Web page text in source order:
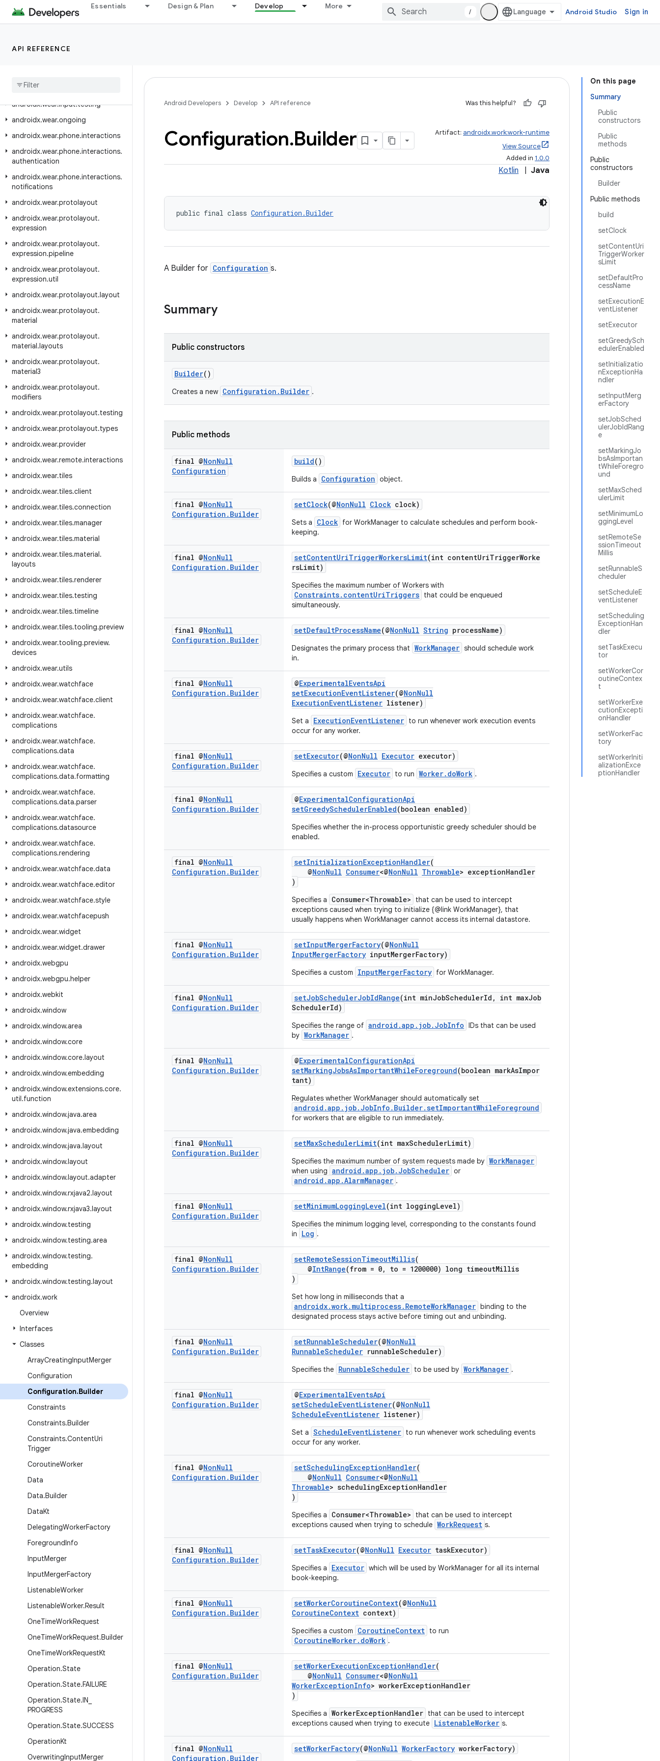
Essentials Design & Plan Develop More
/ Android Studio Sign in
API REFERENCE
androidx.viewpager2.adapter
androidx.viewpager2.widget
androidx
androidx.wear.input.testing
androidx.wear.ongoing
androidx.wear.phone.interactions
androidx.wear.phone.interactions.
authentication
androidx.wear.phone.interactions.
notifications
androidx.wear.protolayout
androidx.wear.protolayout.
expression
androidx.wear.protolayout.
expression.pipeline
androidx.wear.protolayout.
expression.util
androidx.wear.protolayout.layout
androidx.wear.protolayout.
material
androidx.wear.protolayout.
material.layouts
androidx.wear.protolayout.
material3
androidx.wear.protolayout.
modifiers
androidx.wear.protolayout.testing
androidx.wear.protolayout.types
androidx.wear.provider
androidx.wear.remote.interactions
androidx.wear.tiles
androidx.wear.tiles.client
androidx.wear.tiles.connection
androidx.wear.tiles.manager
androidx.wear.tiles.material
androidx.wear.tiles.material.
layouts
androidx.wear.tiles.renderer
androidx.wear.tiles.testing
androidx.wear.tiles.timeline
androidx.wear.tiles.tooling.preview
androidx.wear.tooling.preview.
devices
androidx.wear.utils
androidx.wear.watchface
androidx.wear.watchface.client
androidx.wear.watchface.
complications
androidx.wear.watchface.
complications.data
androidx.wear.watchface.
complications.data.formatting
androidx.wear.watchface.
complications.data.parser
androidx.wear.watchface.
complications.datasource
androidx.wear.watchface.
complications.rendering
androidx.wear.watchface.data
androidx.wear.watchface.editor
androidx.wear.watchface.style
androidx.wear.watchfacepush
androidx.wear.widget
androidx.wear.widget.drawer
androidx.webgpu
androidx.webgpu.helper
androidx.webkit
androidx.window
androidx.window.area
androidx.window.core
androidx.window.core.layout
androidx.window.embedding
androidx.window.extensions.core.
util.function
androidx.window.java.area
androidx.window.java.embedding
androidx.window.java.layout
androidx.window.layout
androidx.window.layout.adapter
androidx.window.rxjava2.layout
androidx.window.rxjava3.layout
androidx.window.testing
androidx.window.testing.area
androidx.window.testing.
embedding
androidx.window.testing.layout
androidx.work
Overview
Interfaces
Classes
ArrayCreatingInputMerger
Configuration
Configuration.Builder
Constraints
Constraints.Builder
Constraints.ContentUri
Trigger
CoroutineWorker
Data
Data.Builder
DataKt
DelegatingWorkerFactory
ForegroundInfo
InputMerger
InputMergerFactory
ListenableWorker
ListenableWorker.Result
OneTimeWorkRequest
OneTimeWorkRequest.Builder
OneTimeWorkRequestKt
Operation.State
Operation.State.FAILURE
Operation.State.IN
PROGRESS
Operation.State.SUCCESS
OperationKt
OverwritingInputMerger
On this page
Summary
Public
constructors
Public
methods
Public
constructors
Builder
Public methods
build
setClock
setContentUri
TriggerWorker
sLimit
setDefaultPro
cessName
setExecutionE
ventListener
setExecutor
setGreedySch
edulerEnabled
setInitializatio
nExceptionHa
ndler
setInputMerg
erFactory
setJobSched
ulerJobIdRang
e
setMarkingJo
bsAsImportan
tWhileForegro
und
setMaxSched
ulerLimit
setMinimumLo
ggingLevel
setRemoteSe
ssionTimeout
Millis
setRunnableS
cheduler
setScheduleE
ventListener
setScheduling
ExceptionHan
dler
setTaskExecu
tor
setWorkerCor
outineContex
t
setWorkerExe
cutionExcepti
onHandler
setWorkerFac
tory
setWorkerIniti
alizationExce
ptionHandler
Android Developers Develop API reference Was this helpful?
Configuration.Builder Artifact: androidx.work:work-runtime
View Source
Added in 1.0.0
Kotlin Java
public final class Configuration.Builder
A Builder for Configuration s.
Summary
Public constructors
Builder()
Creates a new Configuration.Builder .
Public methods
final @NonNull
Configuration
build()
Builds a Configuration object.
final @NonNull
Configuration . Builder
setClock(@NonNull Clock clock)
Sets a Clock for WorkManager to calculate schedules and perform book-
keeping.
final @NonNull
Configuration . Builder
setContentUriTriggerWorkersLimit(int contentUriTriggerWorke
rsLimit)
Specifies the maximum number of Workers with
Constraints.contentUriTriggers that could be enqueued
simultaneously.
final @NonNull
Configuration . Builder
setDefaultProcessName(@NonNull String processName)
Designates the primary process that WorkManager should schedule work
in.
final @NonNull
Configuration . Builder
@ExperimentalEventsApi
setExecutionEventListener(@NonNull
ExecutionEventListener listener)
Set a ExecutionEventListener to run whenever work execution events
occur for any worker.
final @NonNull
Configuration . Builder
setExecutor(@NonNull Executor executor)
Specifies a custom Executor to run Worker.doWork .
final @NonNull
Configuration . Builder
@ExperimentalConfigurationApi
setGreedySchedulerEnabled(boolean enabled)
Specifies whether the in-process opportunistic greedy scheduler should be
enabled.
final @NonNull
Configuration . Builder
setInitializationExceptionHandler(
@NonNull Consumer<@NonNull Throwable> exceptionHandler
)
Specifies a Consumer<Throwable>
that can be used to intercept
exceptions caused when trying to initialize {@link WorkManager}, that
usually happens when WorkManager cannot access its internal datastore.
final @NonNull
Configuration . Builder
setInputMergerFactory(@NonNull
InputMergerFactory inputMergerFactory)
Specifies a custom InputMergerFactory for WorkManager.
final @NonNull
Configuration . Builder
setJobSchedulerJobIdRange(int minJobSchedulerId, int maxJob
SchedulerId)
Specifies the range of android.app.job.JobInfo IDs that can be used
by WorkManager .
final @NonNull
Configuration . Builder
@ExperimentalConfigurationApi
setMarkingJobsAsImportantWhileForeground(boolean markAsImpor
tant)
Regulates whether WorkManager should automatically set
android.app.job.JobInfo.Builder.setImportantWhileForeground
for workers that are eligible to run immediately.
final @NonNull
Configuration . Builder
setMaxSchedulerLimit(int maxSchedulerLimit)
Specifies the maximum number of system requests made by WorkManager
when using android.app.job.JobScheduler or
android.app.AlarmManager .
final @NonNull
Configuration . Builder
setMinimumLoggingLevel(int loggingLevel)
Specifies the minimum logging level, corresponding to the constants found
in
Log .
final @NonNull
Configuration . Builder
setRemoteSessionTimeoutMillis(
@IntRange(from = 0, to = 1200000) long timeoutMillis
)
Set how long in milliseconds that a
androidx.work.multiprocess.RemoteWorkManager binding to the
designated process stays active before timing out and unbinding.
final @NonNull
Configuration . Builder
setRunnableScheduler(@NonNull
RunnableScheduler runnableScheduler)
Specifies the RunnableScheduler to be used by WorkManager .
final @NonNull
Configuration . Builder
@ExperimentalEventsApi
setScheduleEventListener(@NonNull
ScheduleEventListener listener)
Set a ScheduleEventListener to run whenever work scheduling events
occur for any worker.
final @NonNull
Configuration . Builder
setSchedulingExceptionHandler(
@NonNull Consumer<@NonNull
Throwable> schedulingExceptionHandler
)
Specifies a Consumer<Throwable>
that can be used to intercept
exceptions caused when trying to schedule WorkRequest s.
final @NonNull
Configuration . Builder
setTaskExecutor(@NonNull Executor taskExecutor)
Specifies a Executor which will be used by WorkManager for all its internal
book-keeping.
final @NonNull
Configuration . Builder
setWorkerCoroutineContext(@NonNull
CoroutineContext context)
Specifies a custom CoroutineContext to run
CoroutineWorker.doWork .
final @NonNull
Configuration . Builder
setWorkerExecutionExceptionHandler(
@NonNull Consumer<@NonNull
WorkerExceptionInfo> workerExceptionHandler
)
Specifies a WorkerExceptionHandler that can be used to intercept
exceptions caused when trying to execute ListenableWorker s.
final @NonNull
Configuration . Builder
setWorkerFactory(@NonNull WorkerFactory workerFactory)